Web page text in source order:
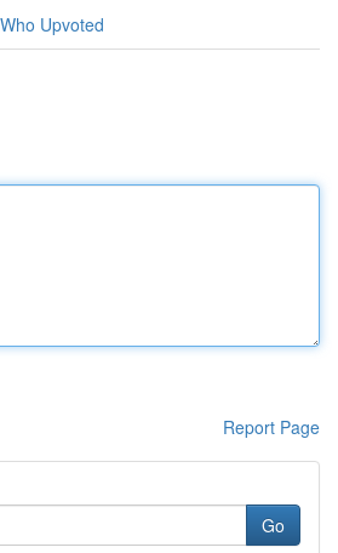
Who Upvoted
Report Page
Go